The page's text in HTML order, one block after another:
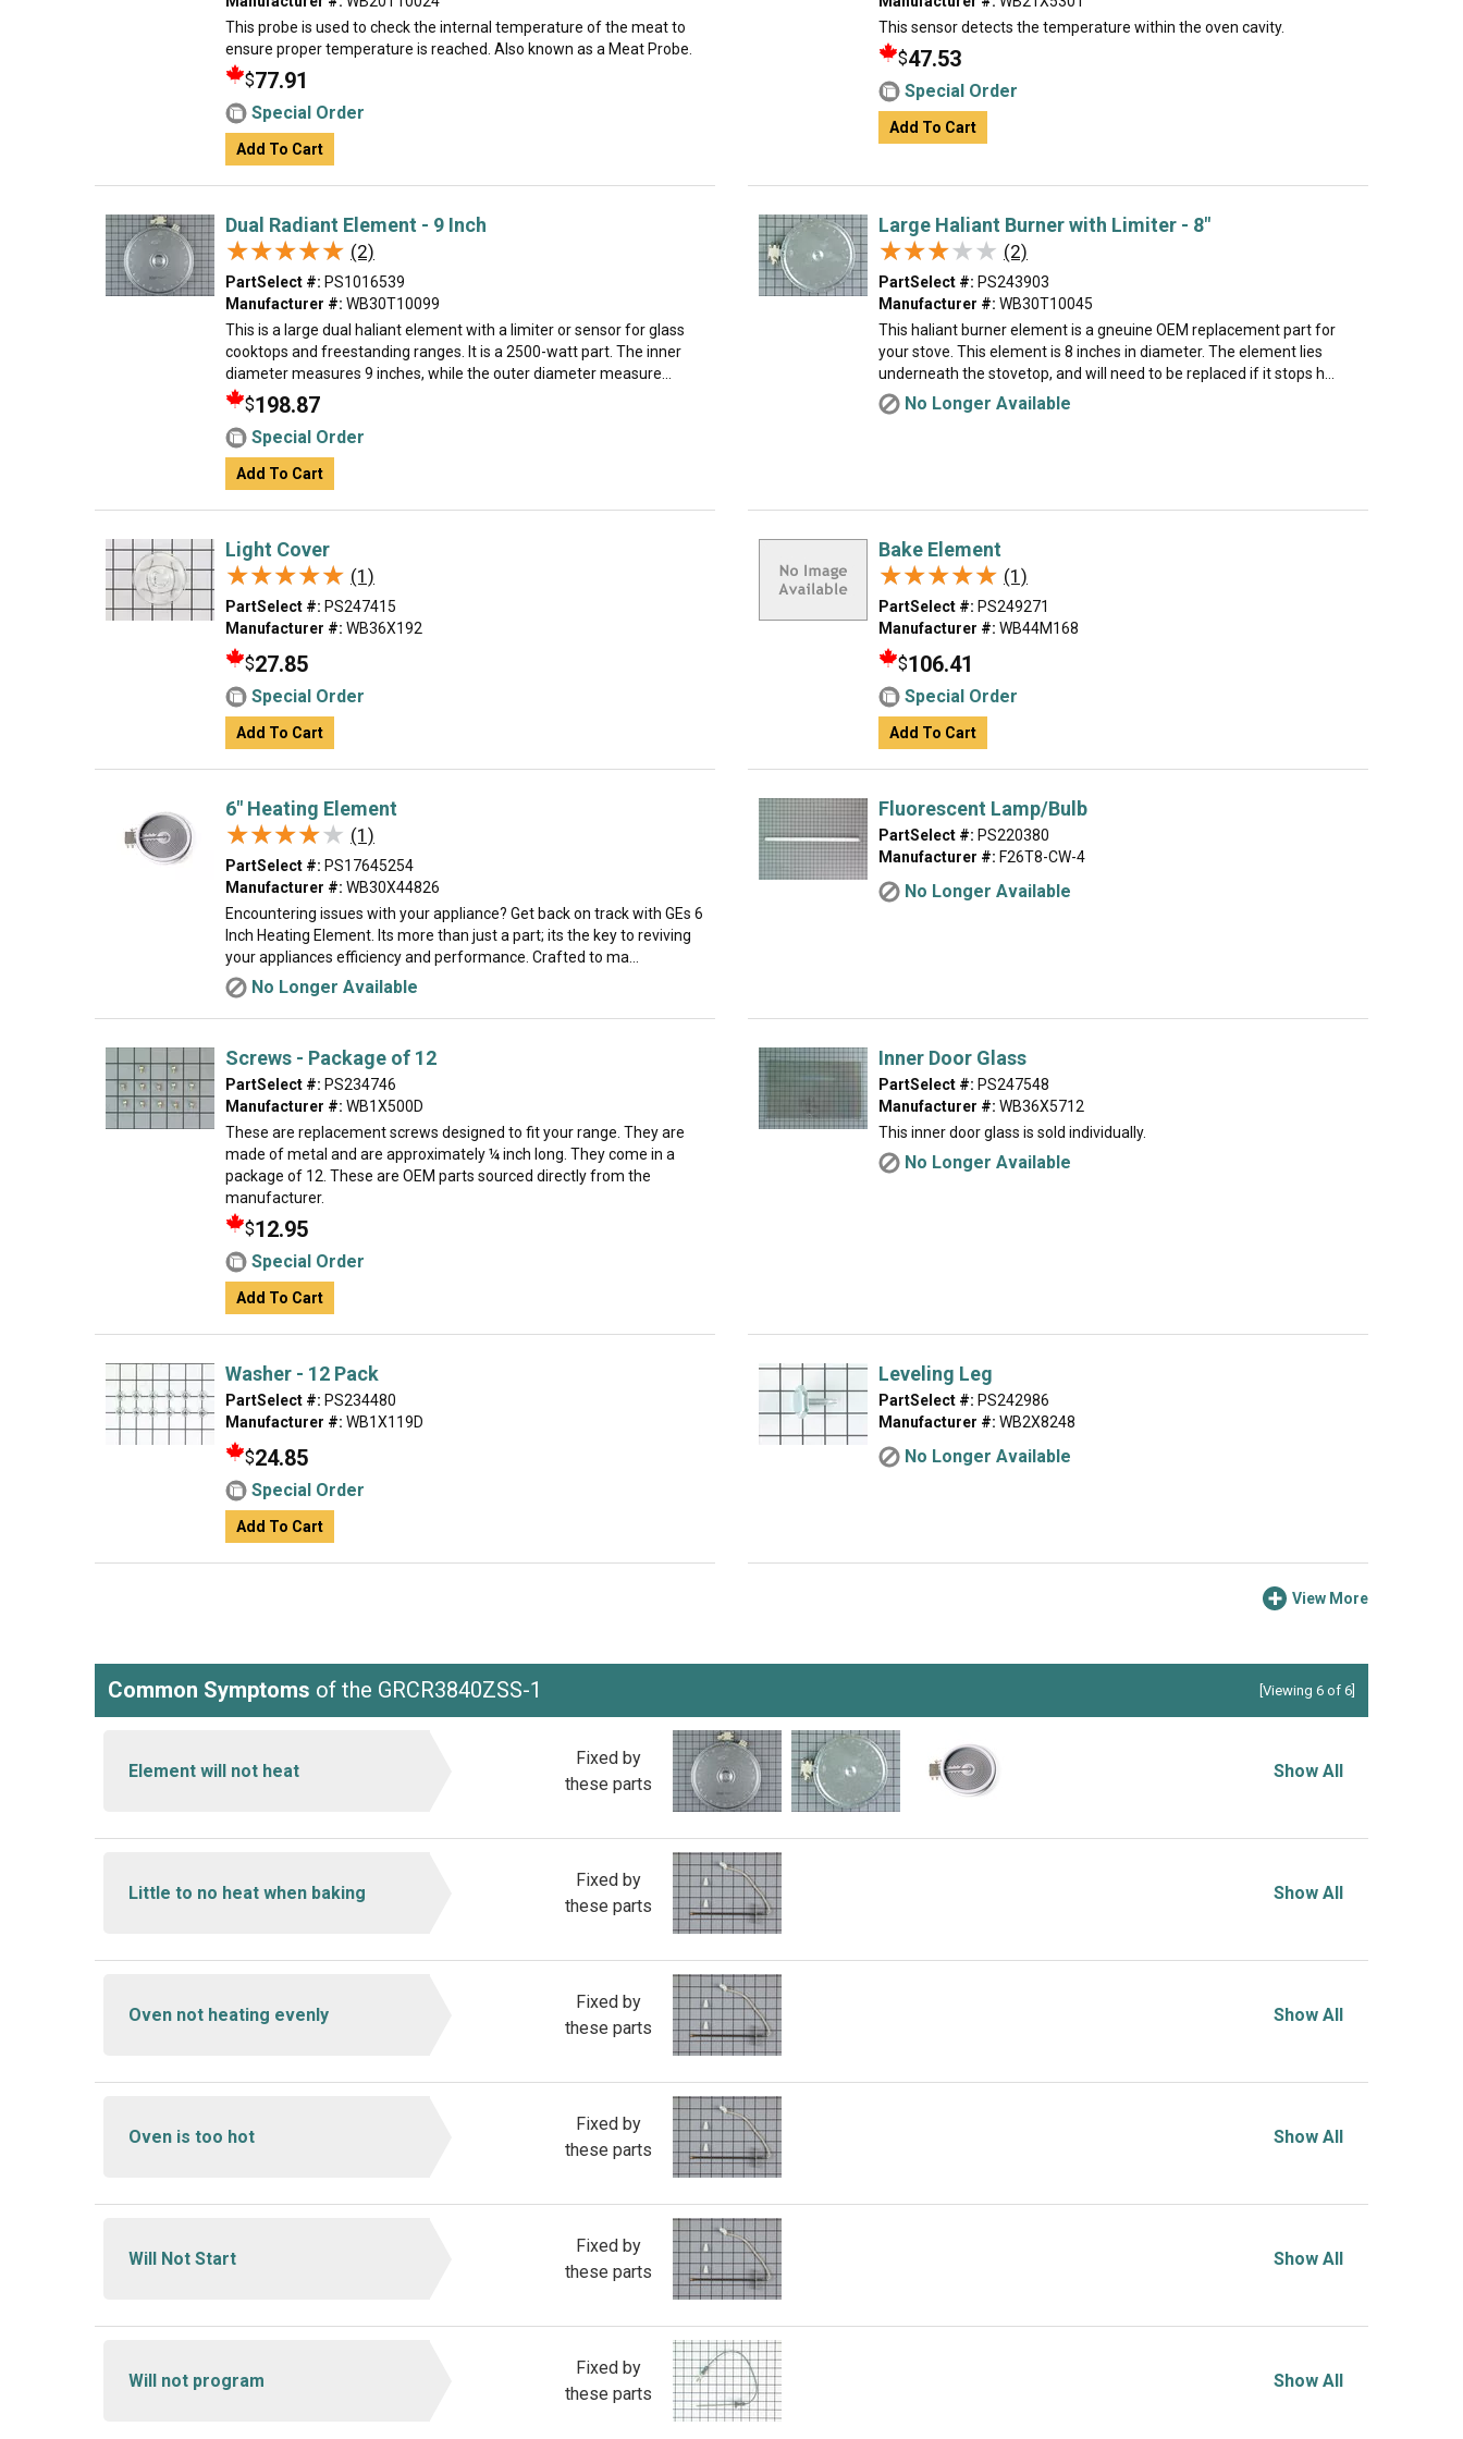
This probe is used to check the internal temperature of the meat to
ensure proper temperature is reached. Also known as a Meat Probe.
$77.91
Special Order
Add To Cart
This sensor detects the temperature within the oven cavity.
$47.53
Special Order
Add To Cart
Dual Radiant Element - 9 Inch
★★★★★
★★★★★ (2)
PartSelect #: PS1016539
Manufacturer #: WB30T10099
This is a large dual haliant element with a limiter or sensor for glass
cooktops and freestanding ranges. It is a 2500-watt part. The inner
diameter measures 9 inches, while the outer diameter measure...
$198.87
Special Order
Add To Cart
Large Haliant Burner with Limiter - 8"
★★★★★
★★★★★ (2)
PartSelect #: PS243903
Manufacturer #: WB30T10045
This haliant burner element is a gneuine OEM replacement part for
your stove. This element is 8 inches in diameter. The element lies
underneath the stovetop, and will need to be replaced if it stops h...
No Longer Available
Light Cover
★★★★★
★★★★★ (1)
PartSelect #: PS247415
Manufacturer #: WB36X192
$27.85
Special Order
Add To Cart
Bake Element
★★★★★
★★★★★ (1)
PartSelect #: PS249271
Manufacturer #: WB44M168
$106.41
Special Order
Add To Cart
6" Heating Element
★★★★★
★★★★★ (1)
PartSelect #: PS17645254
Manufacturer #: WB30X44826
Encountering issues with your appliance? Get back on track with GEs 6
Inch Heating Element. Its more than just a part; its the key to reviving
your appliances efficiency and performance. Crafted to ma...
No Longer Available
Fluorescent Lamp/Bulb
PartSelect #: PS220380
Manufacturer #: F26T8-CW-4
No Longer Available
Screws - Package of 12
PartSelect #: PS234746
Manufacturer #: WB1X500D
These are replacement screws designed to fit your range. They are
made of metal and are approximately ¼ inch long. They come in a
package of 12. These are OEM parts sourced directly from the
manufacturer.
$12.95
Special Order
Add To Cart
Inner Door Glass
PartSelect #: PS247548
Manufacturer #: WB36X5712
This inner door glass is sold individually.
No Longer Available
Washer - 12 Pack
PartSelect #: PS234480
Manufacturer #: WB1X119D
$24.85
Special Order
Add To Cart
Leveling Leg
PartSelect #: PS242986
Manufacturer #: WB2X8248
No Longer Available
View More
Common Symptoms of the GRCR3840ZSS-1 [Viewing 6 of 6]
Element will not heat
Fixed by
these parts
Show All
Little to no heat when baking
Fixed by
these parts
Show All
Oven not heating evenly
Fixed by
these parts
Show All
Oven is too hot
Fixed by
these parts
Show All
Will Not Start
Fixed by
these parts
Show All
Will not program
Fixed by
these parts
Show All